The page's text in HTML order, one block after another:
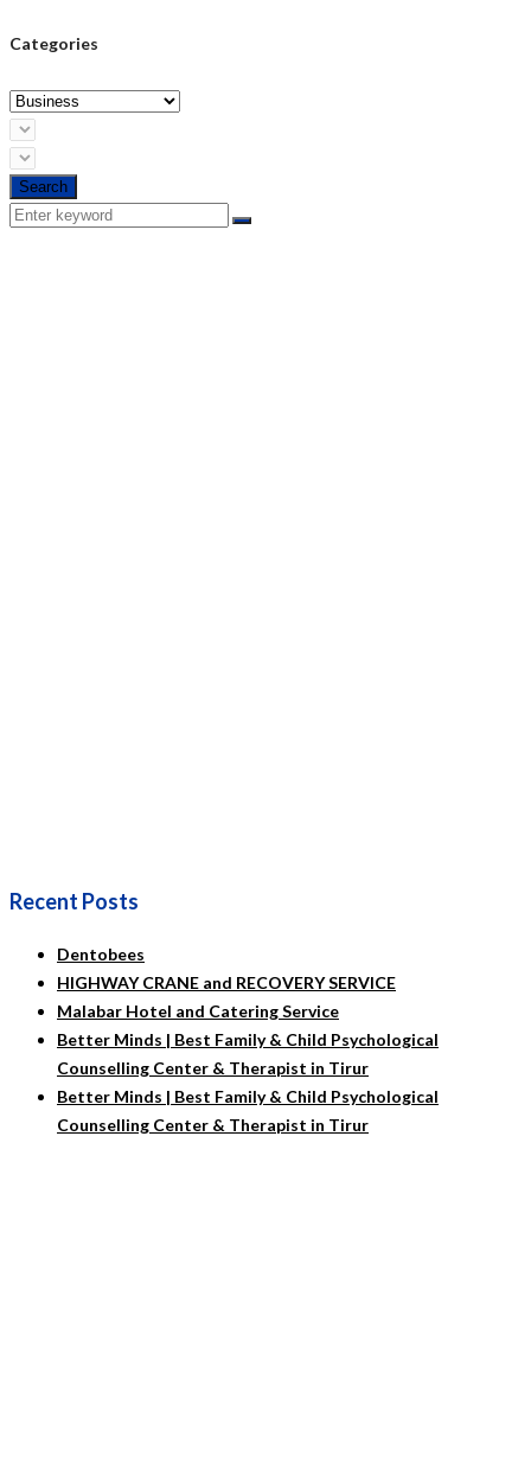
Categories
Search
Recent Posts
Dentobees
HIGHWAY CRANE and RECOVERY SERVICE
Malabar Hotel and Catering Service
Better Minds | Best Family & Child Psychological
Counselling Center & Therapist in Tirur
Better Minds | Best Family & Child Psychological
Counselling Center & Therapist in Tirur